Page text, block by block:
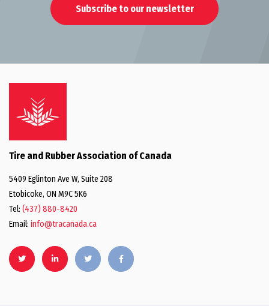
Subscribe to our newsletter
Tire and Rubber Association of Canada
5409 Eglinton Ave W, Suite 208
Etobicoke, ON M9C 5K6
Tel: (437) 880-8420
Email: info@tracanada.ca